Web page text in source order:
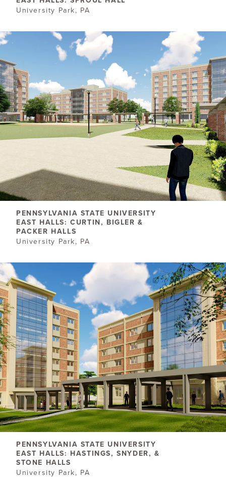
University Park, PA
PENNSYLVANIA STATE UNIVERSITY
EAST HALLS: CURTIN, BIGLER &
PACKER HALLS
University Park, PA
PENNSYLVANIA STATE UNIVERSITY
EAST HALLS: HASTINGS, SNYDER, &
STONE HALLS
University Park, PA